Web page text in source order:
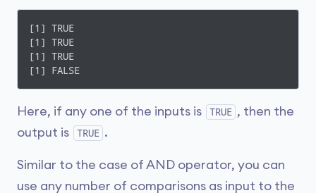
[1] TRUE
[1] TRUE
[1] TRUE
[1] FALSE
Here, if any one of the inputs is TRUE , then the
output is
TRUE .
Similar to the case of AND operator, you can
use any number of comparisons as input to the